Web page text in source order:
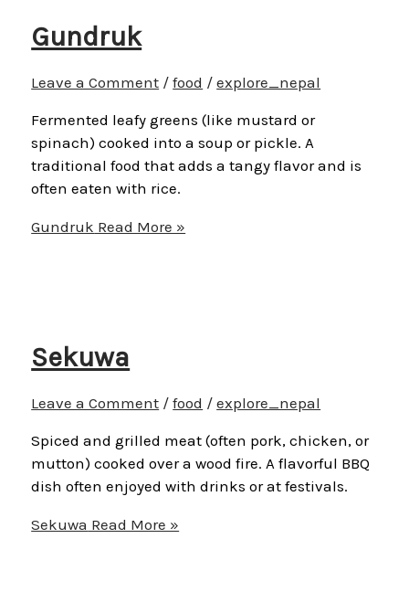
Gundruk
Leave a Comment /food /explore_nepal
Fermented leafy greens (like mustard or
spinach) cooked into a soup or pickle. A
traditional food that adds a tangy flavor and is
often eaten with rice.
Gundruk Read More »
Sekuwa
Leave a Comment /food /explore_nepal
Spiced and grilled meat (often pork, chicken, or
mutton) cooked over a wood fire. A flavorful BBQ
dish often enjoyed with drinks or at festivals.
Sekuwa Read More »